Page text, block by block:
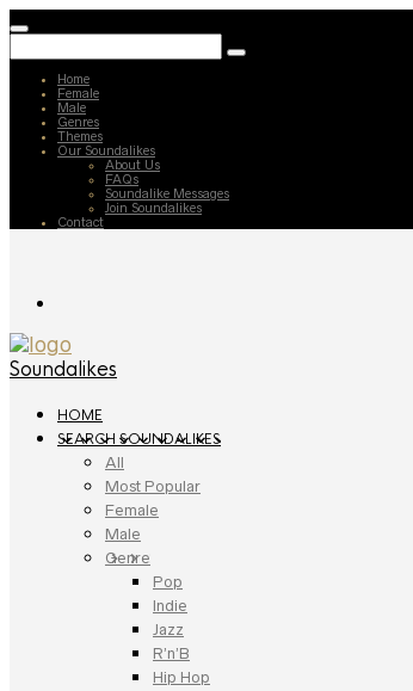
Home
Female
Male
Genres
Themes
Our Soundalikes
About Us
FAQs
Soundalike Messages
Join Soundalikes
Contact
Soundalikes
HOME
SEARCH SOUNDALIKES
All
Most Popular
Female
Male
Genre
Pop
Indie
Jazz
R’n’B
Hip Hop